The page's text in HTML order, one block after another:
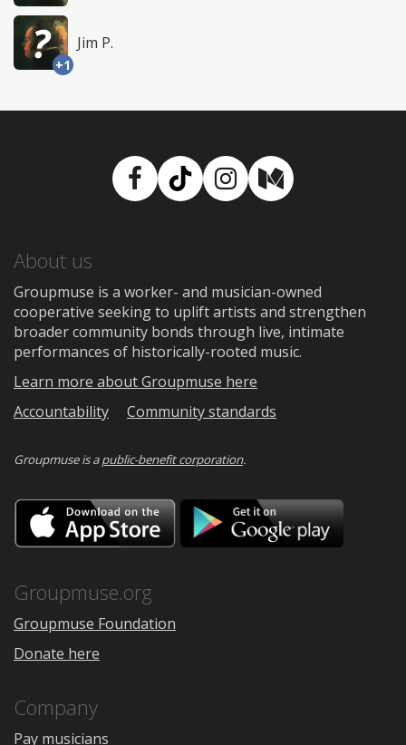
+1
Jim P.
Facebook
TikTokInstagram
Medium
About us
Groupmuse is a worker- and musician-owned
cooperative seeking to uplift artists and strengthen
broader community bonds through live, intimate
performances of historically-rooted music.
Learn more about Groupmuse here
Accountability
Community standards
Groupmuse is apublic-benefit corporation.
Download
on
the
Google
Groupmuse.org
Groupmuse Foundation
Donate here
Company
Pay musicians